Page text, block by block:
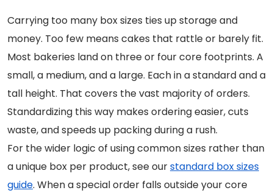
Carrying too many box sizes ties up storage and
money. Too few means cakes that rattle or barely fit.
Most bakeries land on three or four core footprints. A
small, a medium, and a large. Each in a standard and a
tall height. That covers the vast majority of orders.
Standardizing this way makes ordering easier, cuts
waste, and speeds up packing during a rush.
For the wider logic of using common sizes rather than
a unique box per product, see ourstandard box sizes
guide. When a special order falls outside your core